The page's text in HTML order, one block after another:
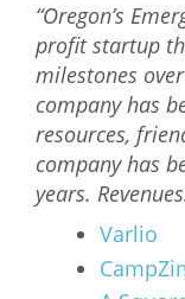
“Oregon’s
profit startup
milestones
company has
resources,
company has
years.
Varlio